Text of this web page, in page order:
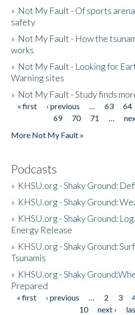
» Not My Fault - Of sports
safety
» Not My Fault - How the
works
» Not My Fault - Looking for
Warning sites
» Not My Fault - Study finds
Pages
« first ‹ previous … 63 64
69
70 71 …
More Not My Fault »
Podcasts
» KHSU.org - Shaky Ground:
» KHSU.org - Shaky Ground:
» KHSU.org - Shaky Ground:
Energy Release
» KHSU.org - Shaky Ground:
Tsunamis
» KHSU.org - Shaky
Prepared
Pages
« first ‹ previous … 2 3
10
next ›